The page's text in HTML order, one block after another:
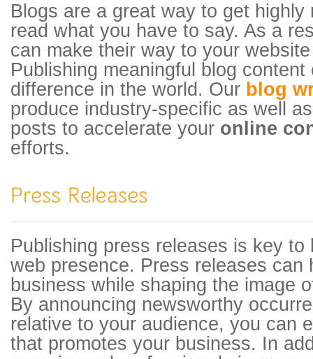
Blogs are a great way to get
read what you have to say. As a
can make their way to your
Publishing meaningful blog
difference in the world. Our blog
produce industry-specific as well
posts to accelerate your online
efforts.
Publishing press releases is key to
web presence. Press releases can
business while shaping the image
By announcing newsworthy
relative to your audience, you can
that promotes your business. In